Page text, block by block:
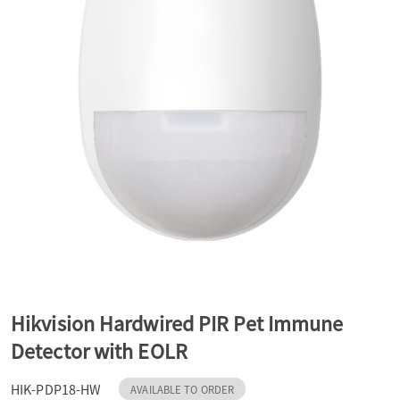
t
Hikvision Hardwired PIR Pet Immune
Detector with EOLR
HIK-PDP18-HW AVAILABLE TO ORDER